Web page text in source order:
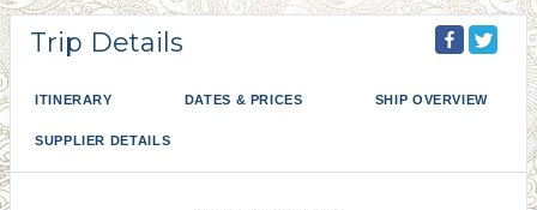
Trip Details
ITINERARY DATES & PRICES SHIP OVERVIEW
SUPPLIER DETAILS